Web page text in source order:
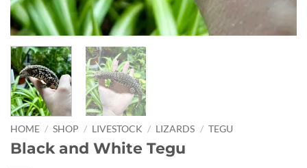
HOME / SHOP / LIVESTOCK / LIZARDS / TEGU
Black and White Tegu